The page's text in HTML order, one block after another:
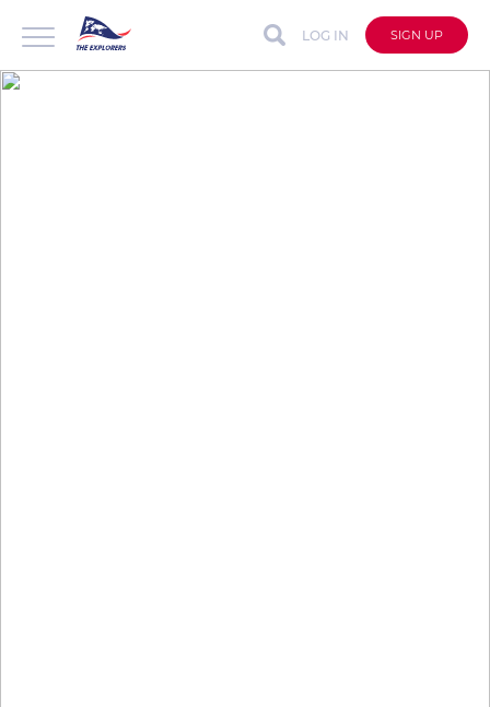
LOG IN SIGN UP